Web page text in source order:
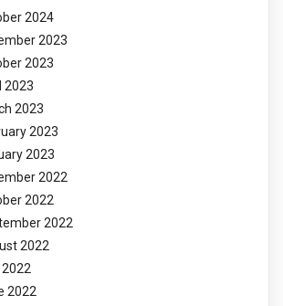
2024
2023
2023
2023
2023
2023
2023
2022
2022
2022
2022
2022